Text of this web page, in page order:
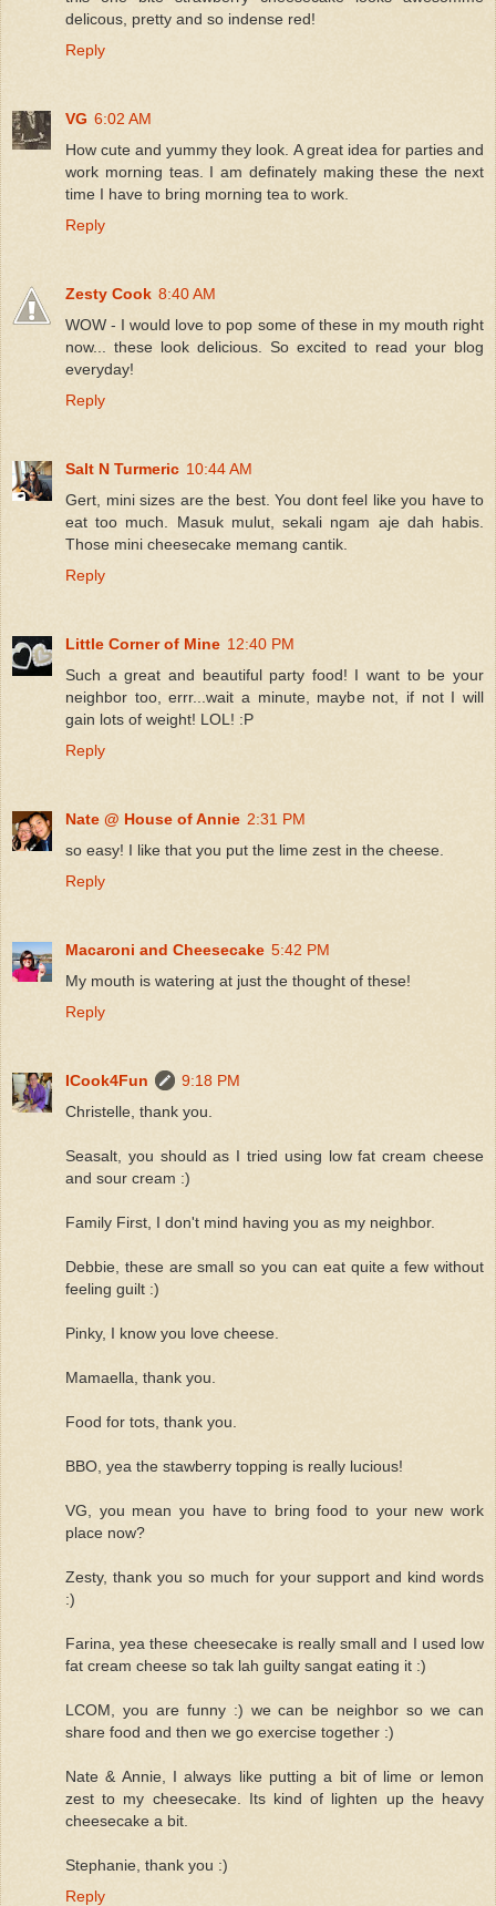
delicous, pretty and so indense red!
Reply
VG 6:02 AM
How cute and yummy they look. A great idea for parties and
work morning teas. I am definately making these the next
time I have to bring morning tea to work.
Reply
Zesty Cook 8:40 AM
WOW - I would love to pop some of these in my mouth right
now... these look delicious. So excited to read your blog
everyday!
Reply
Salt N Turmeric 10:44 AM
Gert, mini sizes are the best. You dont feel like you have to
eat too much. Masuk mulut, sekali ngam aje dah habis.
Those mini cheesecake memang cantik.
Reply
Little Corner of Mine 12:40 PM
Such a great and beautiful party food! I want to be your
neighbor too, errr...wait a minute, maybe not, if not I will
gain lots of weight! LOL! :P
Reply
Nate @ House of Annie 2:31 PM
so easy! I like that you put the lime zest in the cheese.
Reply
Macaroni and Cheesecake 5:42 PM
My mouth is watering at just the thought of these!
Reply
ICook4Fun
9:18 PM
Christelle, thank you.
Seasalt, you should as I tried using low fat cream cheese
and sour cream :)
Family First, I don't mind having you as my neighbor.
Debbie, these are small so you can eat quite a few without
feeling guilt :)
Pinky, I know you love cheese.
Mamaella, thank you.
Food for tots, thank you.
BBO, yea the stawberry topping is really lucious!
VG, you mean you have to bring food to your new work
place now?
Zesty, thank you so much for your support and kind words
:)
Farina, yea these cheesecake is really small and I used low
fat cream cheese so tak lah guilty sangat eating it :)
LCOM, you are funny :) we can be neighbor so we can
share food and then we go exercise together :)
Nate & Annie, I always like putting a bit of lime or lemon
zest to my cheesecake. Its kind of lighten up the heavy
cheesecake a bit.
Stephanie, thank you :)
Reply